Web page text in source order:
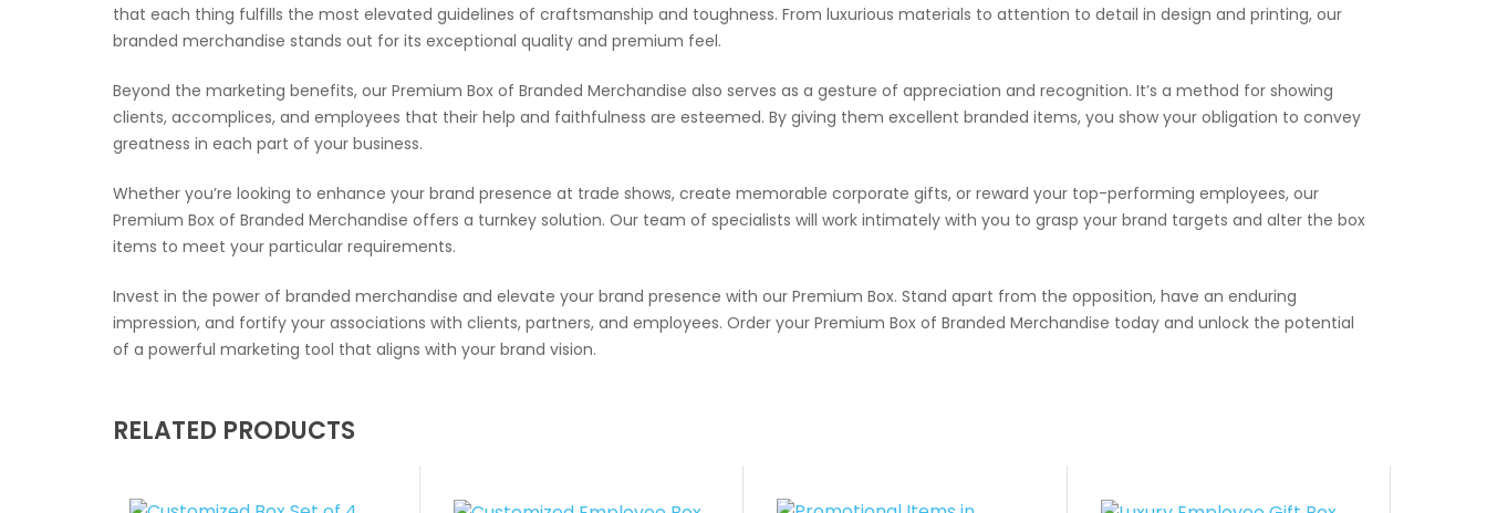
that each thing fulfills the most elevated guidelines of craftsmanship and toughness. From luxurious materials to attention to detail in design and printing, our
branded merchandise stands out for its exceptional quality and premium feel.
Beyond the marketing benefits, our Premium Box of Branded Merchandise also serves as a gesture of appreciation and recognition. It’s a method for showing
clients, accomplices, and employees that their help and faithfulness are esteemed. By giving them excellent branded items, you show your obligation to convey
greatness in each part of your business.
Whether you’re looking to enhance your brand presence at trade shows, create memorable corporate gifts, or reward your top-performing employees, our
Premium Box of Branded Merchandise offers a turnkey solution. Our team of specialists will work intimately with you to grasp your brand targets and alter the box
items to meet your particular requirements.
Invest in the power of branded merchandise and elevate your brand presence with our Premium Box. Stand apart from the opposition, have an enduring
impression, and fortify your associations with clients, partners, and employees. Order your Premium Box of Branded Merchandise today and unlock the potential
of a powerful marketing tool that aligns with your brand vision.
RELATED PRODUCTS